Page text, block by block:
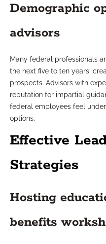
Demographic
advisors
Many federal professionals
the next five to ten years,
prospects. Advisors with
reputation for impartial
federal employees feel
options.
Effective
Strategies
Hosting
benefits